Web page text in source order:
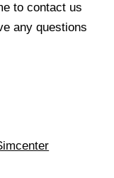
to contact us
any questions